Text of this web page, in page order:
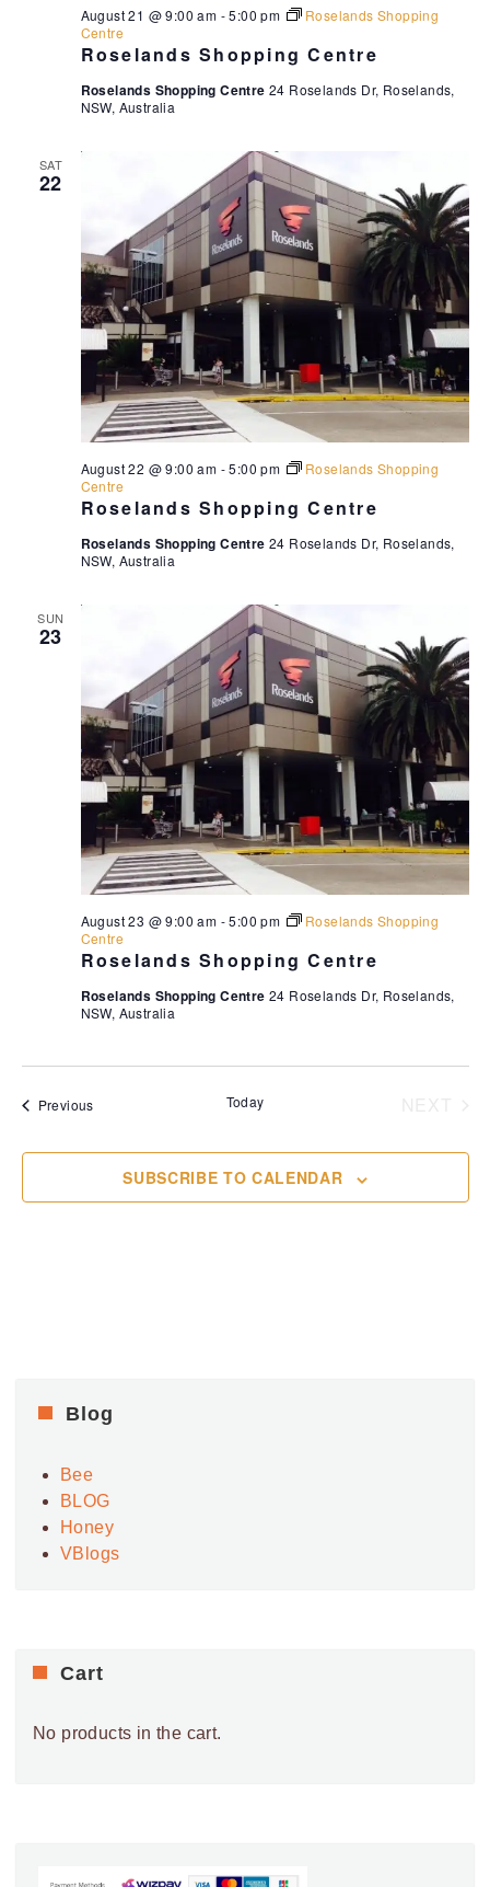
Roselands Shopping Centre
August 21 @ 9:00 am -5:00 pm
Roselands Shopping
Centre
Roselands Shopping Centre 24 Roselands Dr, Roselands,
NSW, Australia
SAT
22
Roselands Shopping Centre
August 22 @ 9:00 am -5:00 pm
Roselands Shopping
Centre
Roselands Shopping Centre 24 Roselands Dr, Roselands,
NSW, Australia
SUN
23
Roselands Shopping Centre
August 23 @ 9:00 am -5:00 pm
Roselands Shopping
Centre
Roselands Shopping Centre 24 Roselands Dr, Roselands,
NSW, Australia
PreviousEvents Today
SUBSCRIBE TO CALENDAR
Blog
Bee
BLOG
Honey
VBlogs
Cart
No products in the cart.